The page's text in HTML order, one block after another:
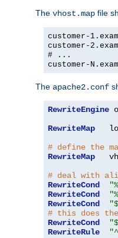
The vhost.map file
customer-
customer-
# ...
customer-
The apache2.conf
RewriteEngine
RewriteMap
# define the
RewriteMap
# deal with
RewriteCond
RewriteCond
RewriteCond
# this does
RewriteCond
RewriteRule